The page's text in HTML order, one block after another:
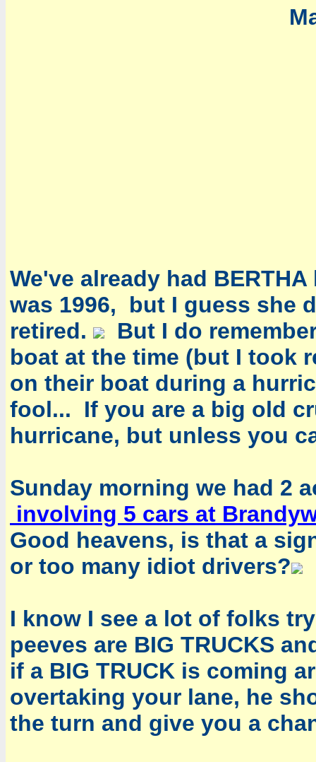
We've already had
was 1996, but I guess she
retired.
But I do
boat at the time (but I took
on their boat during a
fool... If you are a big old
hurricane, but unless you
Sunday morning we had 2
involving 5 cars at
Good heavens, is that a
or too many idiot drivers?
I know I see a lot of folks
peeves are BIG TRUCKS
if a BIG TRUCK is coming
overtaking your lane, he
the turn and give you a